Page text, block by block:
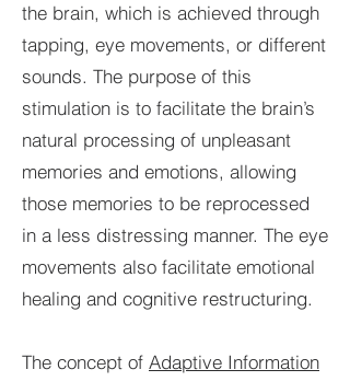
the brain, which is achieved through
tapping, eye movements, or different
sounds. The purpose of this
stimulation is to facilitate the brain’s
natural processing of unpleasant
memories and emotions, allowing
those memories to be reprocessed
in a less distressing manner. The eye
movements also facilitate emotional
healing and cognitive restructuring.
The concept of Adaptive Information